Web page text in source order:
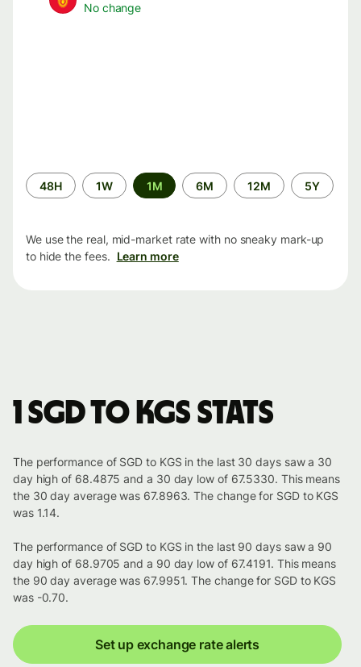
No change
Time
period
48H 1W 1M 6M 12M 5Y
We use the real, mid-market rate with no sneaky mark-up
to hide the fees. Learn more
1 SGD to KGS stats
The performance of SGD to KGS in the last 30 days saw a 30
day high of 68.4875 and a 30 day low of 67.5330. This means
the 30 day average was 67.8963. The change for SGD to KGS
was 1.14.
The performance of SGD to KGS in the last 90 days saw a 90
day high of 68.9705 and a 90 day low of 67.4191. This means
the 90 day average was 67.9951. The change for SGD to KGS
was -0.70.
Set up exchange rate alerts